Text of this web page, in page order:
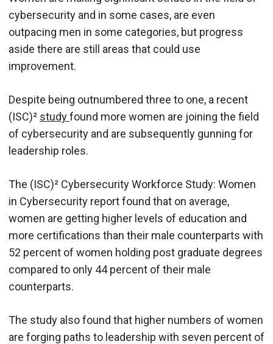
cybersecurity and in some cases, are even
outpacing men in some categories, but progress
aside there are still areas that could use
improvement.
Despite being outnumbered three to one, a recent
(ISC)² studyfound more women are joining the field
of cybersecurity and are subsequently gunning for
leadership roles.
The (ISC)² Cybersecurity Workforce Study: Women
in Cybersecurity report found that on average,
women are getting higher levels of education and
more certifications than their male counterparts with
52 percent of women holding post graduate degrees
compared to only 44 percent of their male
counterparts.
The study also found that higher numbers of women
are forging paths to leadership with seven percent of